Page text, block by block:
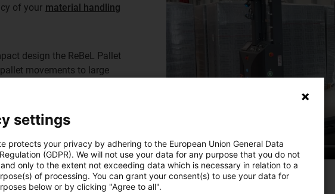
of your material handling
design the ReBeL Pallet
movements to large
into modern
for your warehouse
settings
protects your privacy by adhering to the European Union General Data
(GDPR). We will not use your data for any purpose that you do not
only to the extent not exceeding data which is necessary in relation to a
of processing. You can grant your consent(s) to use your data for
below or by clicking "Agree to all".